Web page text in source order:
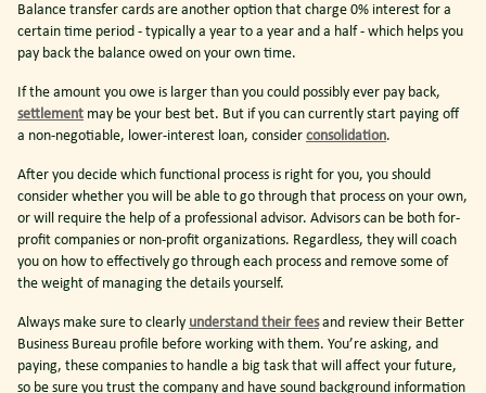
Balance transfer cards are another option that charge 0% interest for a
certain time period - typically a year to a year and a half - which helps you
pay back the balance owed on your own time.
If the amount you owe is larger than you could possibly ever pay back,
settlement may be your best bet. But if you can currently start paying off
a non-negotiable, lower-interest loan, consider consolidation.
After you decide which functional process is right for you, you should
consider whether you will be able to go through that process on your own,
or will require the help of a professional advisor. Advisors can be both for-
profit companies or non-profit organizations. Regardless, they will coach
you on how to effectively go through each process and remove some of
the weight of managing the details yourself.
Always make sure to clearly understand their feesand review their Better
Business Bureau profile before working with them. You’re asking, and
paying, these companies to handle a big task that will affect your future,
so be sure you trust the company and have sound background information